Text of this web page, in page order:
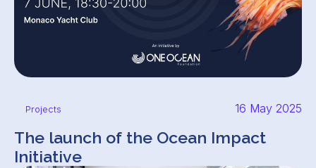
Projects 16 May 2025
The launch of the Ocean Impact
Initiative